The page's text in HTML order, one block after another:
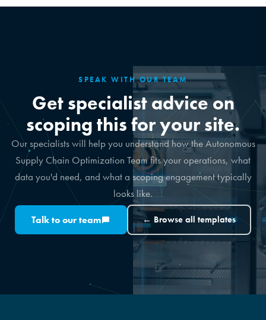
SPEAK WITH OUR TEAM
Get specialist advice on
scoping this for your site.
Our specialists will help you understand how the Autonomous
Supply Chain Optimization Team fits your operations, what
data you'd need, and what a scoping engagement typically
looks like.
Talk to our team ← Browse all templates